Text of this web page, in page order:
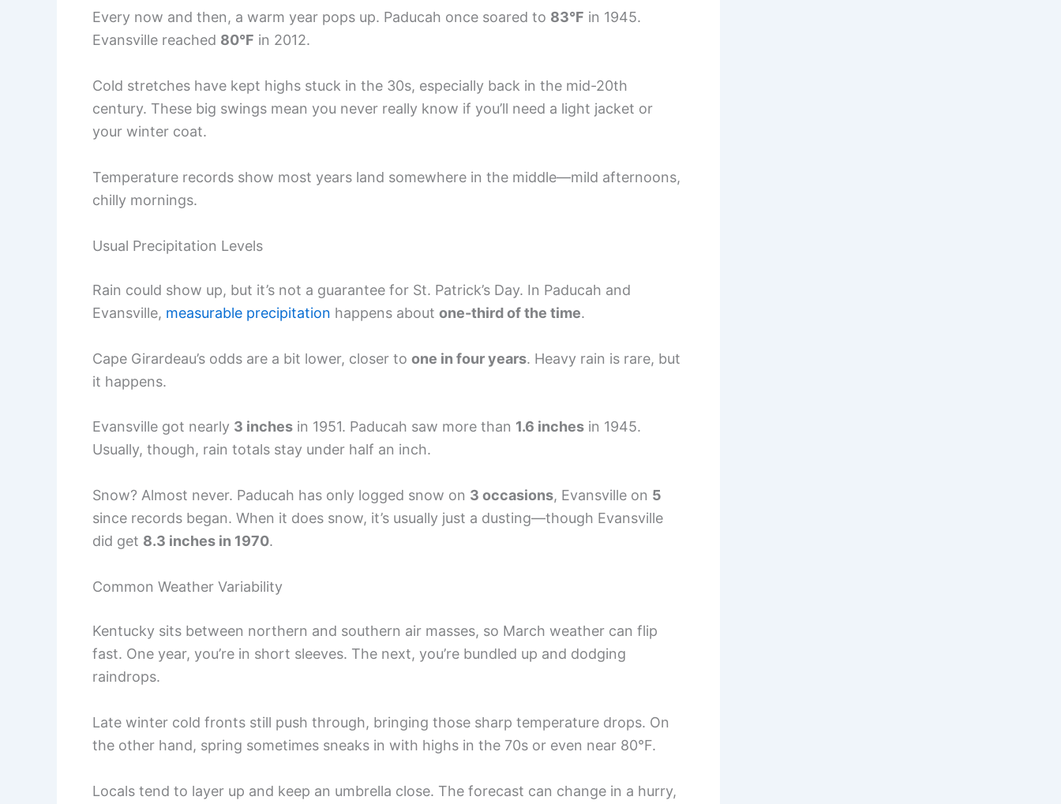
Every now and then, a warm year pops up. Paducah once soared to 83°F in 1945.
Evansville reached 80°F in 2012.
Cold stretches have kept highs stuck in the 30s, especially back in the mid-20th
century. These big swings mean you never really know if you’ll need a light jacket or
your winter coat.
Temperature records show most years land somewhere in the middle—mild afternoons,
chilly mornings.
Usual Precipitation Levels
Rain could show up, but it’s not a guarantee for St. Patrick’s Day. In Paducah and
Evansville, measurable precipitation happens about one-third of the time.
Cape Girardeau’s odds are a bit lower, closer to one in four years. Heavy rain is rare, but
it happens.
Evansville got nearly 3 inches in 1951. Paducah saw more than 1.6 inches in 1945.
Usually, though, rain totals stay under half an inch.
Snow? Almost never. Paducah has only logged snow on 3 occasions, Evansville on 5
since records began. When it does snow, it’s usually just a dusting—though Evansville
did get 8.3 inches in 1970.
Common Weather Variability
Kentucky sits between northern and southern air masses, so March weather can flip
fast. One year, you’re in short sleeves. The next, you’re bundled up and dodging
raindrops.
Late winter cold fronts still push through, bringing those sharp temperature drops. On
the other hand, spring sometimes sneaks in with highs in the 70s or even near 80°F.
Locals tend to layer up and keep an umbrella close. The forecast can change in a hurry,